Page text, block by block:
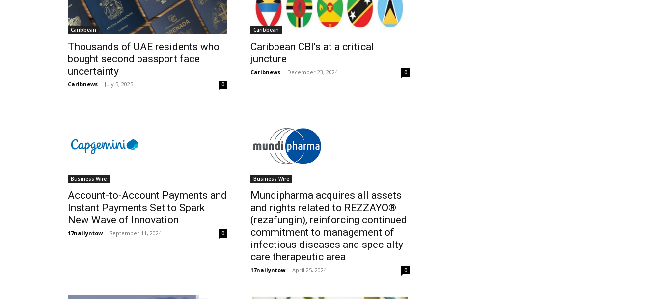
Caribbean
Thousands of UAE residents who
bought second passport face
uncertainty
Caribnews - July 5, 2025 0
Caribbean
Caribbean CBI’s at a critical
juncture
Caribnews - December 23, 2024 0
Business Wire
Account-to-Account Payments and
Instant Payments Set to Spark
New Wave of Innovation
17nailyntow - September 11, 2024 0
Business Wire
Mundipharma acquires all assets
and rights related to REZZAYO®
(rezafungin), reinforcing continued
commitment to management of
infectious diseases and specialty
care therapeutic area
17nailyntow - April 25, 2024 0